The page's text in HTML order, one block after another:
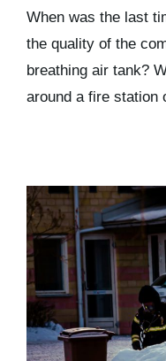
Kits & Pricing
Account
When was the last
the quality of the
breathing air tank?
around a fire station